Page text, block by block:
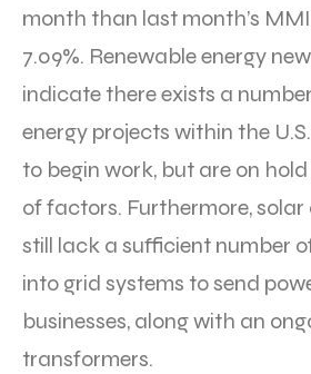
month than last month’s
7.09%. Renewable energy
indicate there exists a
energy projects within the
to begin work, but are on
of factors. Furthermore,
still lack a sufficient number
into grid systems to send
businesses, along with an
transformers.